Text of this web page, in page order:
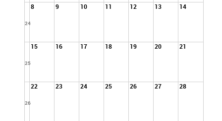
24
8 9 10 11 12 13 14
25
15 16 17 18 19 20 21
26
22 23 24 25 26 27 28